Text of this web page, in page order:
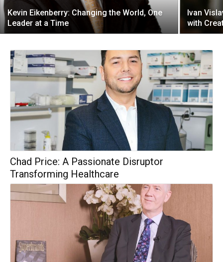
Kevin Eikenberry: Changing the World, One
Leader at a Time
Ivan
with
Chad Price: A Passionate Disruptor
Transforming Healthcare